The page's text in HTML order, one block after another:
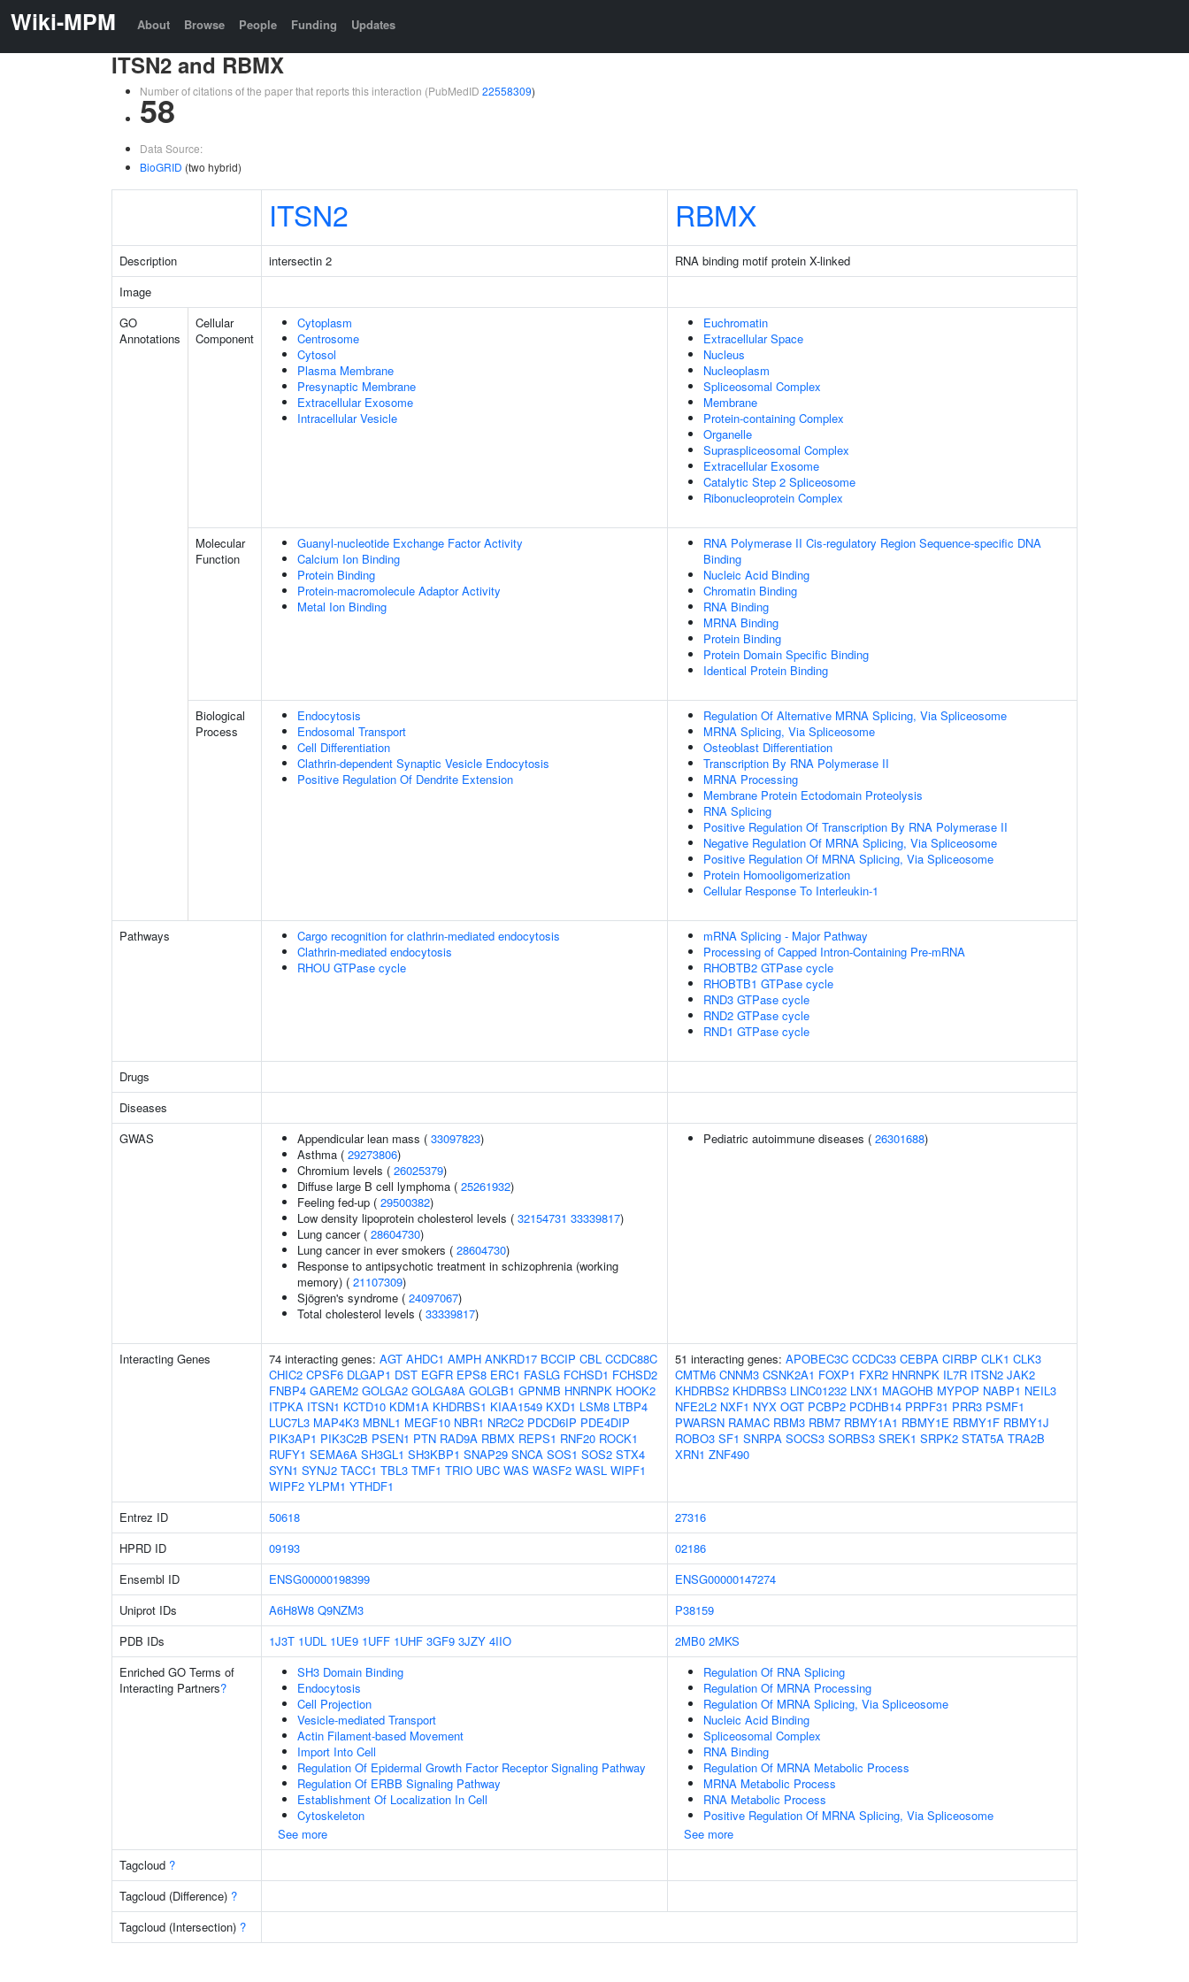
Wiki-MPM About Browse People Funding Updates
ITSN2 and RBMX
Number of citations of the paper that reports this interaction (PubMedID 22558309)
58
Data Source:
BioGRID (two hybrid)
ITSN2 RBMX
Description intersectin 2
RNA binding motif protein X-linked
Image
GO
Annotations
Cellular
Component
Cytoplasm
Centrosome
Cytosol
Plasma Membrane
Presynaptic Membrane
Extracellular Exosome
Intracellular Vesicle
Euchromatin
Extracellular Space
Nucleus
Nucleoplasm
Spliceosomal Complex
Membrane
Protein-containing Complex
Organelle
Supraspliceosomal Complex
Extracellular Exosome
Catalytic Step 2 Spliceosome
Ribonucleoprotein Complex
Molecular
Function
Guanyl-nucleotide Exchange Factor Activity
Calcium Ion Binding
Protein Binding
Protein-macromolecule Adaptor Activity
Metal Ion Binding
RNA Polymerase II Cis-regulatory Region Sequence-specific DNA
Binding
Nucleic Acid Binding
Chromatin Binding
RNA Binding
MRNA Binding
Protein Binding
Protein Domain Specific Binding
Identical Protein Binding
Biological
Process
Endocytosis
Endosomal Transport
Cell Differentiation
Clathrin-dependent Synaptic Vesicle Endocytosis
Positive Regulation Of Dendrite Extension
Regulation Of Alternative MRNA Splicing, Via Spliceosome
MRNA Splicing, Via Spliceosome
Osteoblast Differentiation
Transcription By RNA Polymerase II
MRNA Processing
Membrane Protein Ectodomain Proteolysis
RNA Splicing
Positive Regulation Of Transcription By RNA Polymerase II
Negative Regulation Of MRNA Splicing, Via Spliceosome
Positive Regulation Of MRNA Splicing, Via Spliceosome
Protein Homooligomerization
Cellular Response To Interleukin-1
Pathways
Cargo recognition for clathrin-mediated endocytosis
Clathrin-mediated endocytosis
RHOU GTPase cycle
mRNA Splicing - Major Pathway
Processing of Capped Intron-Containing Pre-mRNA
RHOBTB2 GTPase cycle
RHOBTB1 GTPase cycle
RND3 GTPase cycle
RND2 GTPase cycle
RND1 GTPase cycle
Drugs
Diseases
GWAS
Appendicular lean mass ( 33097823)
Asthma ( 29273806)
Chromium levels ( 26025379)
Diffuse large B cell lymphoma ( 25261932)
Feeling fed-up ( 29500382)
Low density lipoprotein cholesterol levels ( 32154731 33339817)
Lung cancer ( 28604730)
Lung cancer in ever smokers ( 28604730)
Response to antipsychotic treatment in schizophrenia (working
memory) ( 21107309)
Sjögren's syndrome ( 24097067)
Total cholesterol levels ( 33339817)
Pediatric autoimmune diseases ( 26301688)
Interacting Genes 74 interacting genes: AGT AHDC1 AMPH ANKRD17 BCCIP CBL CCDC88C
CHIC2 CPSF6 DLGAP1 DST EGFR EPS8 ERC1 FASLG FCHSD1 FCHSD2
FNBP4 GAREM2 GOLGA2 GOLGA8A GOLGB1 GPNMB HNRNPK HOOK2
ITPKA ITSN1 KCTD10 KDM1A KHDRBS1 KIAA1549 KXD1 LSM8 LTBP4
LUC7L3 MAP4K3 MBNL1 MEGF10 NBR1 NR2C2 PDCD6IP PDE4DIP
PIK3AP1 PIK3C2B PSEN1 PTN RAD9A RBMX REPS1 RNF20 ROCK1
RUFY1 SEMA6A SH3GL1 SH3KBP1 SNAP29 SNCA SOS1 SOS2 STX4
SYN1 SYNJ2 TACC1 TBL3 TMF1 TRIO UBC WAS WASF2 WASL WIPF1
WIPF2 YLPM1 YTHDF1
51 interacting genes: APOBEC3C CCDC33 CEBPA CIRBP CLK1 CLK3
CMTM6 CNNM3 CSNK2A1 FOXP1 FXR2 HNRNPK IL7R ITSN2 JAK2
KHDRBS2 KHDRBS3 LINC01232 LNX1 MAGOHB MYPOP NABP1 NEIL3
NFE2L2 NXF1 NYX OGT PCBP2 PCDHB14 PRPF31 PRR3 PSMF1
PWARSN RAMAC RBM3 RBM7 RBMY1A1 RBMY1E RBMY1F RBMY1J
ROBO3 SF1 SNRPA SOCS3 SORBS3 SREK1 SRPK2 STAT5A TRA2B
XRN1 ZNF490
Entrez ID 50618
27316
HPRD ID
09193
02186
Ensembl ID
ENSG00000198399
ENSG00000147274
Uniprot IDs
A6H8W8 Q9NZM3
P38159
PDB IDs
1J3T 1UDL 1UE9 1UFF 1UHF 3GF9 3JZY 4IIO 2MB0 2MKS
Enriched GO Terms of
Interacting Partners?
SH3 Domain Binding
Endocytosis
Cell Projection
Vesicle-mediated Transport
Actin Filament-based Movement
Import Into Cell
Regulation Of Epidermal Growth Factor Receptor Signaling Pathway
Regulation Of ERBB Signaling Pathway
Establishment Of Localization In Cell
Cytoskeleton
See more
Regulation Of RNA Splicing
Regulation Of MRNA Processing
Regulation Of MRNA Splicing, Via Spliceosome
Nucleic Acid Binding
Spliceosomal Complex
RNA Binding
Regulation Of MRNA Metabolic Process
MRNA Metabolic Process
RNA Metabolic Process
Positive Regulation Of MRNA Splicing, Via Spliceosome
See more
Tagcloud ?
Tagcloud (Difference) ?
Tagcloud (Intersection) ?